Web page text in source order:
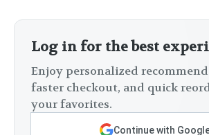
Log in for the best
Enjoy personalized
faster checkout, and quick
your favorites.
Continue with